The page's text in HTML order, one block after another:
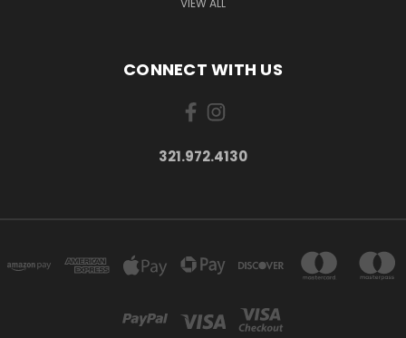
CONNECT WITH US
321.972.4130